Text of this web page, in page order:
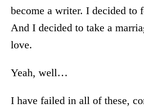
become a writer. I decided to
And I decided to take a
love.
Yeah, well…
I have failed in all of these,